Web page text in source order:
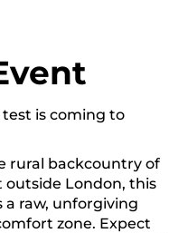
is coming to
rural backcountry of
outside London, this
a raw, unforgiving
zone. Expect